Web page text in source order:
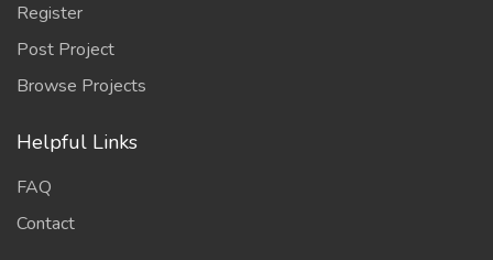
Register
Post Project
Browse Projects
Helpful Links
FAQ
Contact